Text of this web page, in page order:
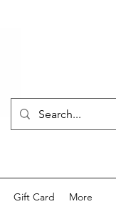
Gift Card More